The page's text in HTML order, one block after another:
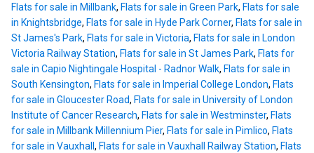
Flats for sale in Millbank, Flats for sale in Green Park, Flats for sale
in Knightsbridge, Flats for sale in Hyde Park Corner, Flats for sale in
St James's Park, Flats for sale in Victoria, Flats for sale in London
Victoria Railway Station, Flats for sale in St James Park, Flats for
sale in Capio Nightingale Hospital - Radnor Walk, Flats for sale in
South Kensington, Flats for sale in Imperial College London, Flats
for sale in Gloucester Road, Flats for sale in University of London
Institute of Cancer Research, Flats for sale in Westminster, Flats
for sale in Millbank Millennium Pier, Flats for sale in Pimlico, Flats
for sale in Vauxhall , Flats for sale in Vauxhall Railway Station, Flats